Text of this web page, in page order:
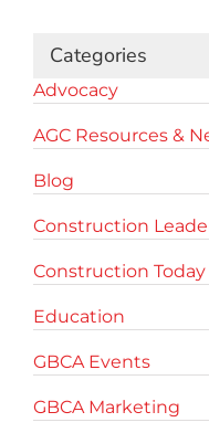
Categories
Advocacy
AGC Resources &
Blog
Construction
Construction Today
Education
GBCA Events
GBCA Marketing